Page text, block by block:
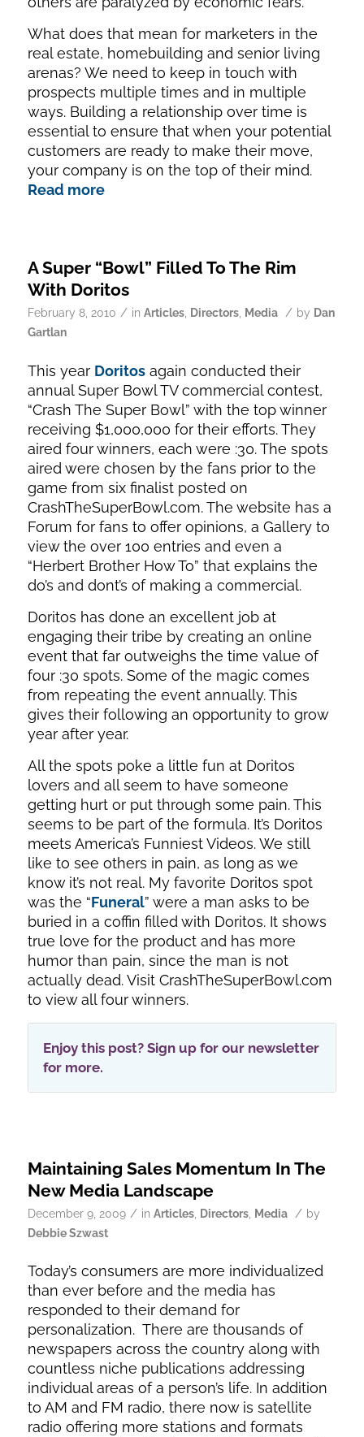
What does that mean for marketers in the
real estate, homebuilding and senior living
arenas? We need to keep in touch with
prospects multiple times and in multiple
ways. Building a relationship over time is
essential to ensure that when your potential
customers are ready to make their move,
your company is on the top of their mind.
Read more
A Super “Bowl” Filled To The Rim
With Doritos
February 8, 2010 / in Articles, Directors, Media / by Dan
Gartlan
This year Doritosagain conducted their
annual Super Bowl TV commercial contest,
“Crash The Super Bowl” with the top winner
receiving $1,000,000 for their efforts. They
aired four winners, each were :30. The spots
aired were chosen by the fans prior to the
game from six finalist posted on
CrashTheSuperBowl.com. The website has a
Forum for fans to offer opinions, a Gallery to
view the over 100 entries and even a
“Herbert Brother How To” that explains the
do’s and dont’s of making a commercial.
Doritos has done an excellent job at
engaging their tribe by creating an online
event that far outweighs the time value of
four :30 spots. Some of the magic comes
from repeating the event annually. This
gives their following an opportunity to grow
year after year.
All the spots poke a little fun at Doritos
lovers and all seem to have someone
getting hurt or put through some pain. This
seems to be part of the formula. It’s Doritos
meets America’s Funniest Videos. We still
like to see others in pain, as long as we
know it’s not real. My favorite Doritos spot
was the “Funeral” were a man asks to be
buried in a coffin filled with Doritos. It shows
true love for the product and has more
humor than pain, since the man is not
actually dead. Visit CrashTheSuperBowl.com
to view all four winners.
Enjoy this post? Sign up for our newsletter
for more.
Maintaining Sales Momentum In The
New Media Landscape
December 9, 2009 / in Articles, Directors, Media / by
Debbie Szwast
Today’s consumers are more individualized
than ever before and the media has
responded to their demand for
personalization. There are thousands of
newspapers across the country along with
countless niche publications addressing
individual areas of a person’s life. In addition
to AM and FM radio, there now is satellite
radio offering more stations and formats